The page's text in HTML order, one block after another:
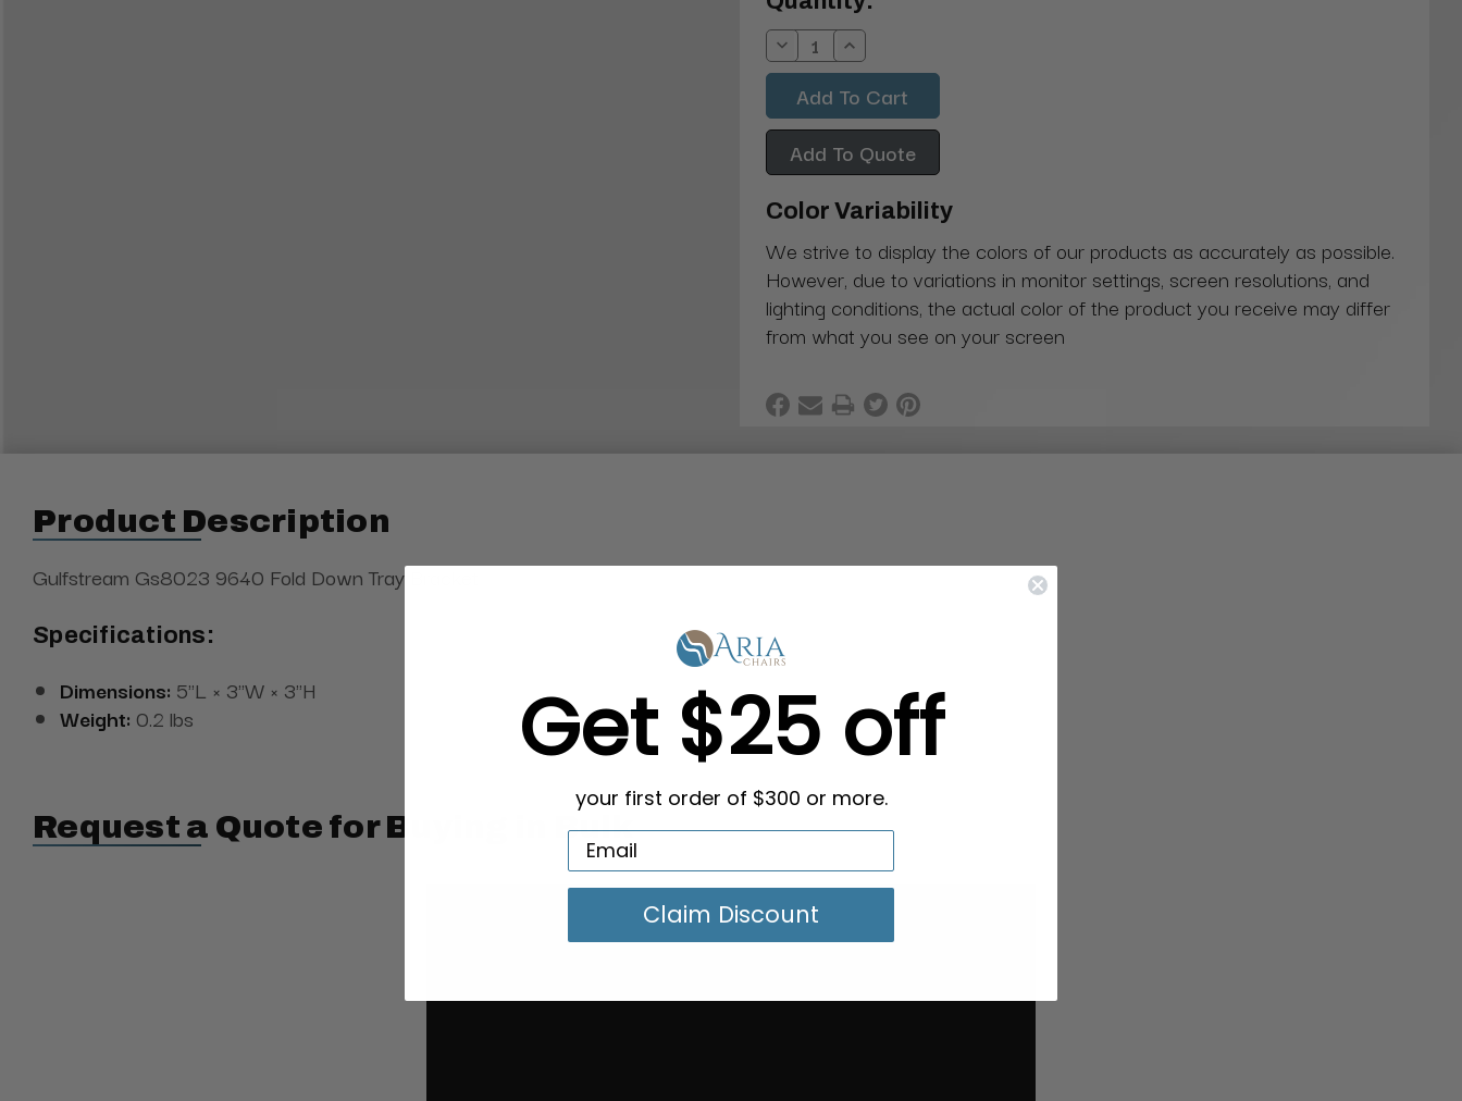
Stock:
Decrease
Quantity:
Increase
Quantity:
Add To Quote
Color Variability
We strive to display the colors of our products as accurately as possible.
However, due to variations in monitor settings, screen resolutions, and
lighting conditions, the actual color of the product you receive may differ
from what you see on your screen
Product Description
Gulfstream Gs8023 9640 Fold Down Tray Bracket
Specifications:
Dimensions: 5"L × 3"W × 3"H
Weight: 0.2 lbs
Request a Quote for Buying in Bulk
Get $25 off
your first order of $300 or more.
Claim Discount